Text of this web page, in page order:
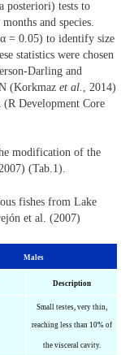
posteriori) tests to
and species.
= 0.05) to identify size
statistics were chosen
Darling and
(Korkmaz et al.
, 2014)
Development Core
modification of the
(Tab.1).
fishes from Lake
et al. (2007)
Males
Description
Small testes, very thin,
reaching less than 10% of
the visceral cavity.